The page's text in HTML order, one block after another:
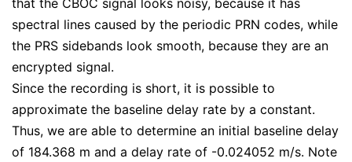
that the CBOC signal looks noisy, because it has
spectral lines caused by the periodic PRN codes, while
the PRS sidebands look smooth, because they are an
encrypted signal.
Since the recording is short, it is possible to
approximate the baseline delay rate by a constant.
Thus, we are able to determine an initial baseline delay
of 184.368 m and a delay rate of -0.024052 m/s. Note